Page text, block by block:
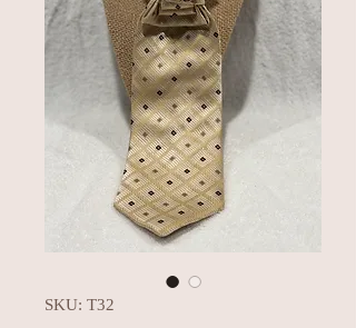
SKU: T32